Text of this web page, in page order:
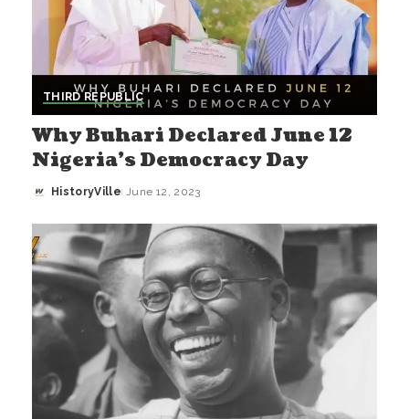
THIRD REPUBLIC
Why Buhari Declared June 12
Nigeria’s Democracy Day
Posted
HistoryVille June 12, 2023